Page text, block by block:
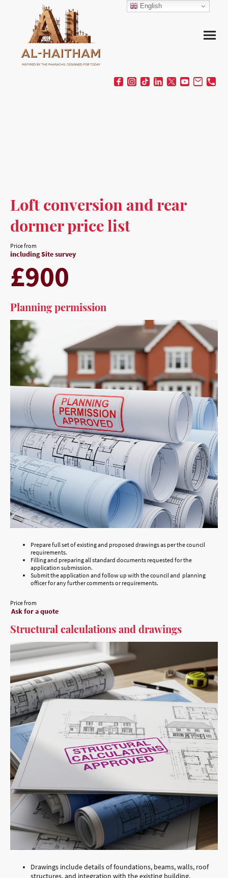
Loft conversion and rear
dormer price list
Price from
including Site survey
£900
Planning permission
Prepare full set of existing and proposed drawings as per the council
requirements.
Filling and preparing all standard documents requested for the
application submission.
Submit the application and follow up with the council and planning
officer for any further comments or requirements.
Price from
Ask for a quote
Structural calculations and drawings
Drawings include details of foundations, beams, walls, roof
structures, and integration with the existing building.
English